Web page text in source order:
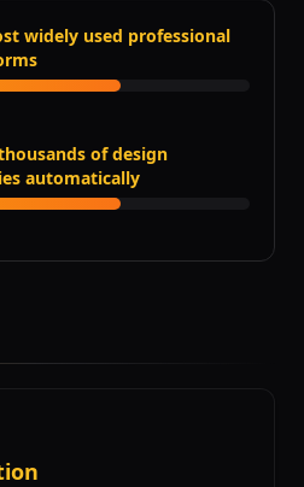
widely used professional
of design
automatically